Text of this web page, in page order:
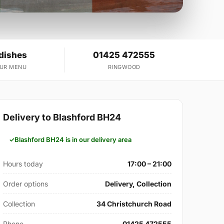
MENU
01425 472555
RINGWOOD
Delivery to Blashford BH24
Blashford BH24 is in our delivery area
Hours today 17:00 – 21:00
Order options Delivery, Collection
Collection 34 Christchurch Road